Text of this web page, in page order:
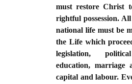
must restore Christ
rightful possession.
national life must be
the Life which
legislation,
education, marriage
capital and labour.